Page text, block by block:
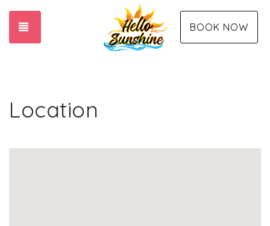
TOGGLE NAVIGATION BOOK NOW
Location